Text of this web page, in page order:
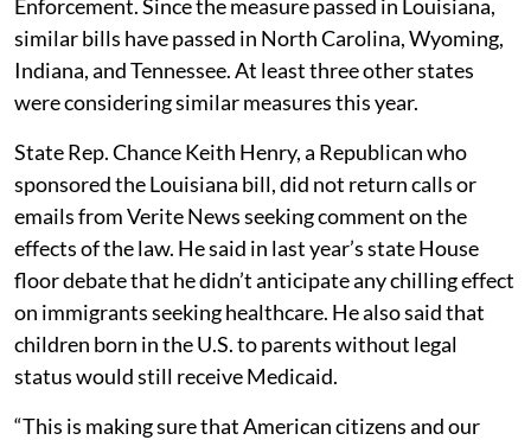
Enforcement. Since the measure passed in Louisiana,
similar bills have passed in North Carolina, Wyoming,
Indiana, and Tennessee. At least three other states
were considering similar measures this year.
State Rep. Chance Keith Henry, a Republican who
sponsored the Louisiana bill, did not return calls or
emails from Verite News seeking comment on the
effects of the law. He said in last year’s state House
floor debate that he didn’t anticipate any chilling effect
on immigrants seeking healthcare. He also said that
children born in the U.S. to parents without legal
status would still receive Medicaid.
“This is making sure that American citizens and our